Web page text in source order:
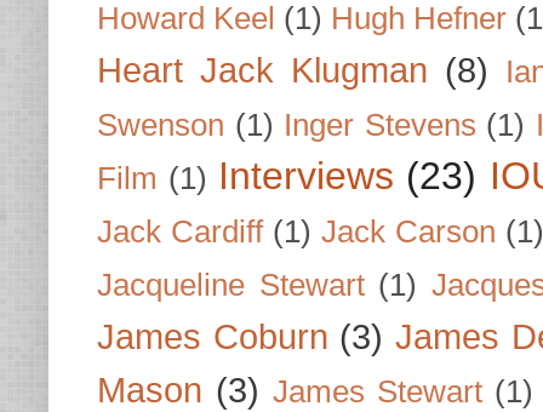
Howard Keel (1) Hugh Hefner
Heart Jack Klugman (8)
Swenson (1) Inger Stevens (1)
Film (1) Interviews (23)
Jack Cardiff (1) Jack Carson (1)
Jacqueline Stewart (1)
James Coburn (3) James
Mason (3) James Stewart (1)